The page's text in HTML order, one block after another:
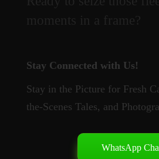
Stay Connected with Us!
Stay in the Picture for Fresh
the-Scenes Tales, and
WhatsApp